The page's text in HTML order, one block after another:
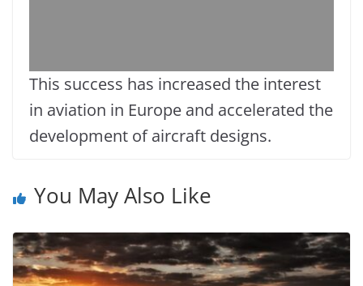
This success has increased the interest
in aviation in Europe and accelerated the
development of aircraft designs.
You May Also Like